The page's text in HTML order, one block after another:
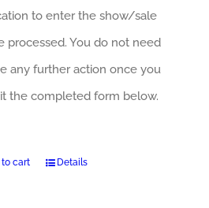
to enter the show/sale
processed. You do not need
any further action once you
the completed form below.
cart Details